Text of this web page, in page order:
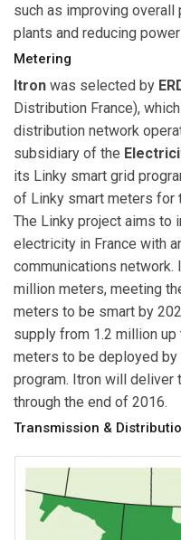
such as improving
plants and reducing
Metering
Itron was selected by
Distribution France),
distribution network
subsidiary of the
its Linky smart grid
of Linky smart meters for
The Linky project aims to
electricity in France with
communications network.
million meters, meeting
meters to be smart by
supply from 1.2 million
meters to be deployed
program. Itron will deliver
through the end of 2016.
Transmission &